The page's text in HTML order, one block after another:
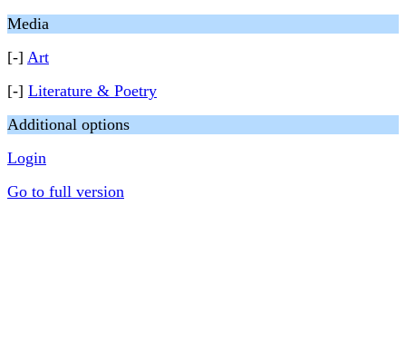
Media
[-] Art
[-] Literature & Poetry
Additional options
Login
Go to full version